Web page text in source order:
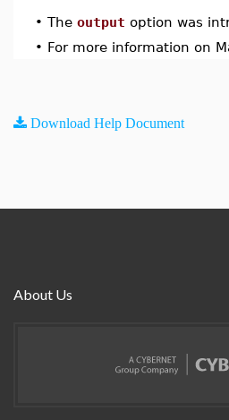
• The output option was
• For more information on
Download Help Document
About Us